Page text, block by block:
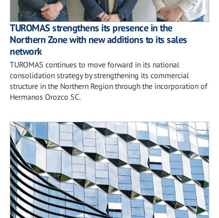
TUROMAS strengthens its presence in the
Northern Zone with new additions to its sales
network
TUROMAS continues to move forward in its national
consolidation strategy by strengthening its commercial
structure in the Northern Region through the incorporation of
Hermanos Orozco SC.